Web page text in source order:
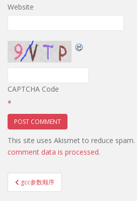
Website
CAPTCHA Code
*
This site uses Akismet to reduce spam.
comment data is processed.
Post
navigation
gcc参数顺序